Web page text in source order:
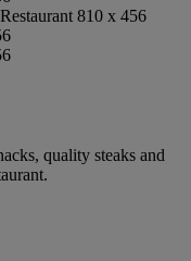
quality steaks and